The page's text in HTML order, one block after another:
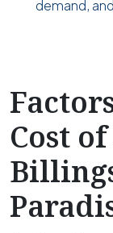
demand,
Cost